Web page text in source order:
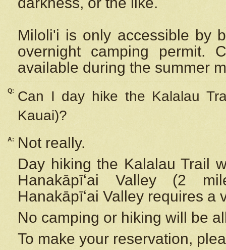
Miloli'i is only accessible by
overnight camping permit.
available during the summer
Q:
Can I day hike the Kalalau
Kauai)?
A:
Not really.
Day hiking the Kalalau Trail
Hanakāpīʻai Valley (2
Hanakāpīʻai Valley requires a
No camping or hiking will be
To make your reservation,